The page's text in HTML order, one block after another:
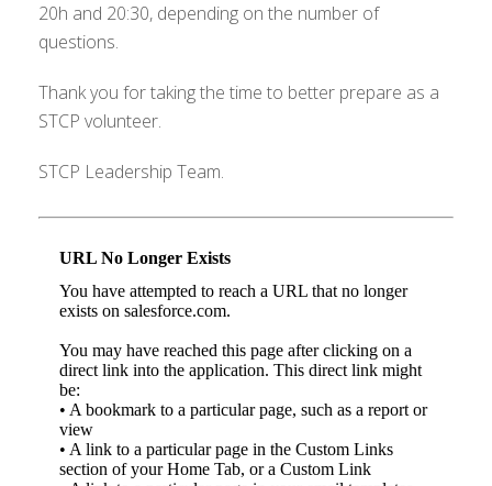
20h and 20:30, depending on the number of
questions.
Thank you for taking the time to better prepare as a
STCP volunteer.
STCP Leadership Team.